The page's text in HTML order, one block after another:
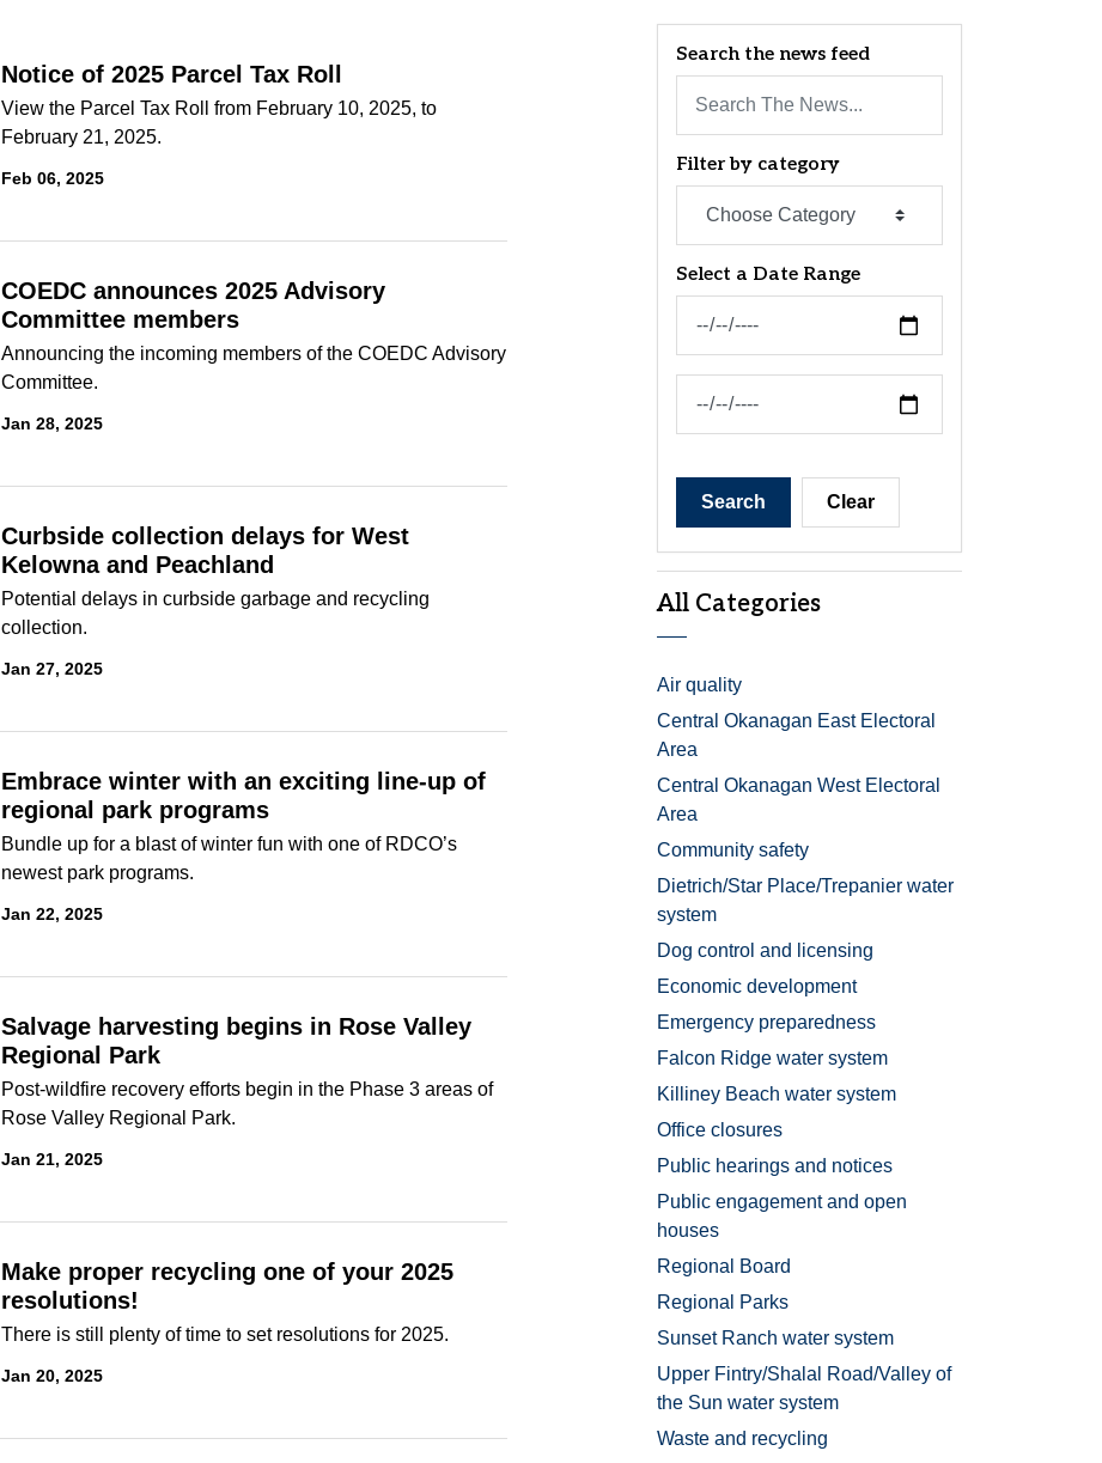
Notice of 2025 Parcel Tax Roll
View the Parcel Tax Roll from February 10, 2025, to
February 21, 2025.
Feb 06, 2025
COEDC announces 2025 Advisory
Committee members
Announcing the incoming members of the COEDC Advisory
Committee.
Jan 28, 2025
Curbside collection delays for West
Kelowna and Peachland
Potential delays in curbside garbage and recycling
collection.
Jan 27, 2025
Embrace winter with an exciting line-up of
regional park programs
Bundle up for a blast of winter fun with one of RDCO’s
newest park programs.
Jan 22, 2025
Salvage harvesting begins in Rose Valley
Regional Park
Post-wildfire recovery efforts begin in the Phase 3 areas of
Rose Valley Regional Park.
Jan 21, 2025
Make proper recycling one of your 2025
resolutions!
There is still plenty of time to set resolutions for 2025.
Jan 20, 2025
Search the news feed
Filter by category
Select a Date Range
Search Clear
All Categories
Air quality
Central Okanagan East Electoral
Area
Central Okanagan West Electoral
Area
Community safety
Dietrich/Star Place/Trepanier water
system
Dog control and licensing
Economic development
Emergency preparedness
Falcon Ridge water system
Killiney Beach water system
Office closures
Public hearings and notices
Public engagement and open
houses
Regional Board
Regional Parks
Sunset Ranch water system
Upper Fintry/Shalal Road/Valley of
the Sun water system
Waste and recycling